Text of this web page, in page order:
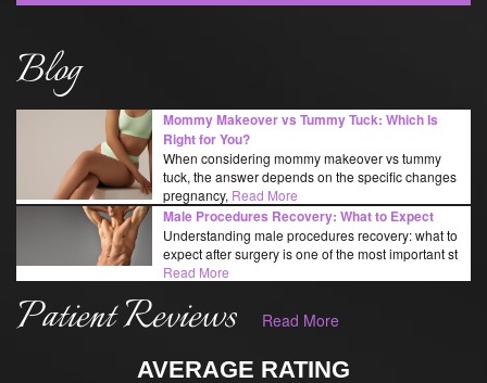
Blog
Mommy Makeover vs Tummy Tuck: Which Is
Right for You?
When considering mommy makeover vs tummy
tuck, the answer depends on the specific changes
pregnancy, Read More
Male Procedures Recovery: What to Expect
Understanding male procedures recovery: what to
expect after surgery is one of the most important st
Read More
Patient Reviews Read More
AVERAGE RATING